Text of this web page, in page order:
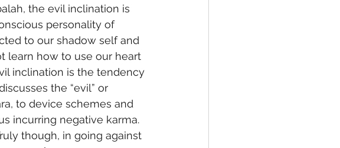
personality of
to our shadow self and
learn how to use our heart
inclination is the tendency
the “evil” or
to device schemes and
incurring negative karma.
though, in going against